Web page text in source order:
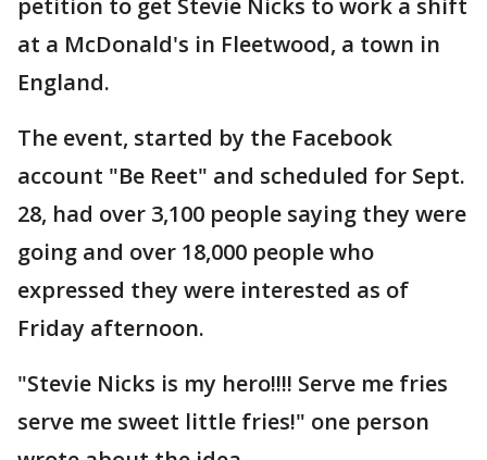
petition to get Stevie Nicks to work a shift
at a McDonald's in Fleetwood, a town in
England.
The event, started by the Facebook
account "Be Reet" and scheduled for Sept.
28, had over 3,100 people saying they were
going and over 18,000 people who
expressed they were interested as of
Friday afternoon.
"Stevie Nicks is my hero!!!! Serve me fries
serve me sweet little fries!" one person